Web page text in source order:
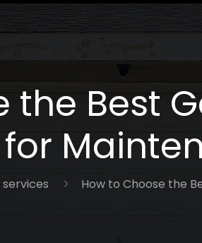
the Best
for
How to Choose the